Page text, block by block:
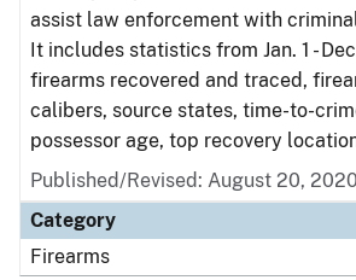
assist law enforcement with
It includes statistics from Jan. 1 -
firearms recovered and traced,
calibers, source states, time-to-
possessor age, top recovery
Published/Revised: August 20, 2020
Category
Firearms